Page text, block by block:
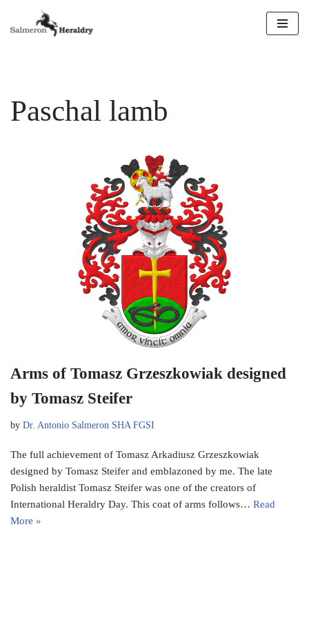
Paschal lamb
Arms of Tomasz Grzeszkowiak designed
by Tomasz Steifer
by Dr. Antonio Salmeron SHA FGSI
The full achievement of Tomasz Arkadiusz Grzeszkowiak
designed by Tomasz Steifer and emblazoned by me. The late
Polish heraldist Tomasz Steifer was one of the creators of
International Heraldry Day. This coat of arms follows… Read
More »